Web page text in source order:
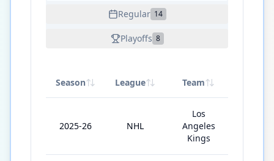
Regular 14
Playoffs 8
Season League Team
2025-26 NHL
Los
Angeles
Kings